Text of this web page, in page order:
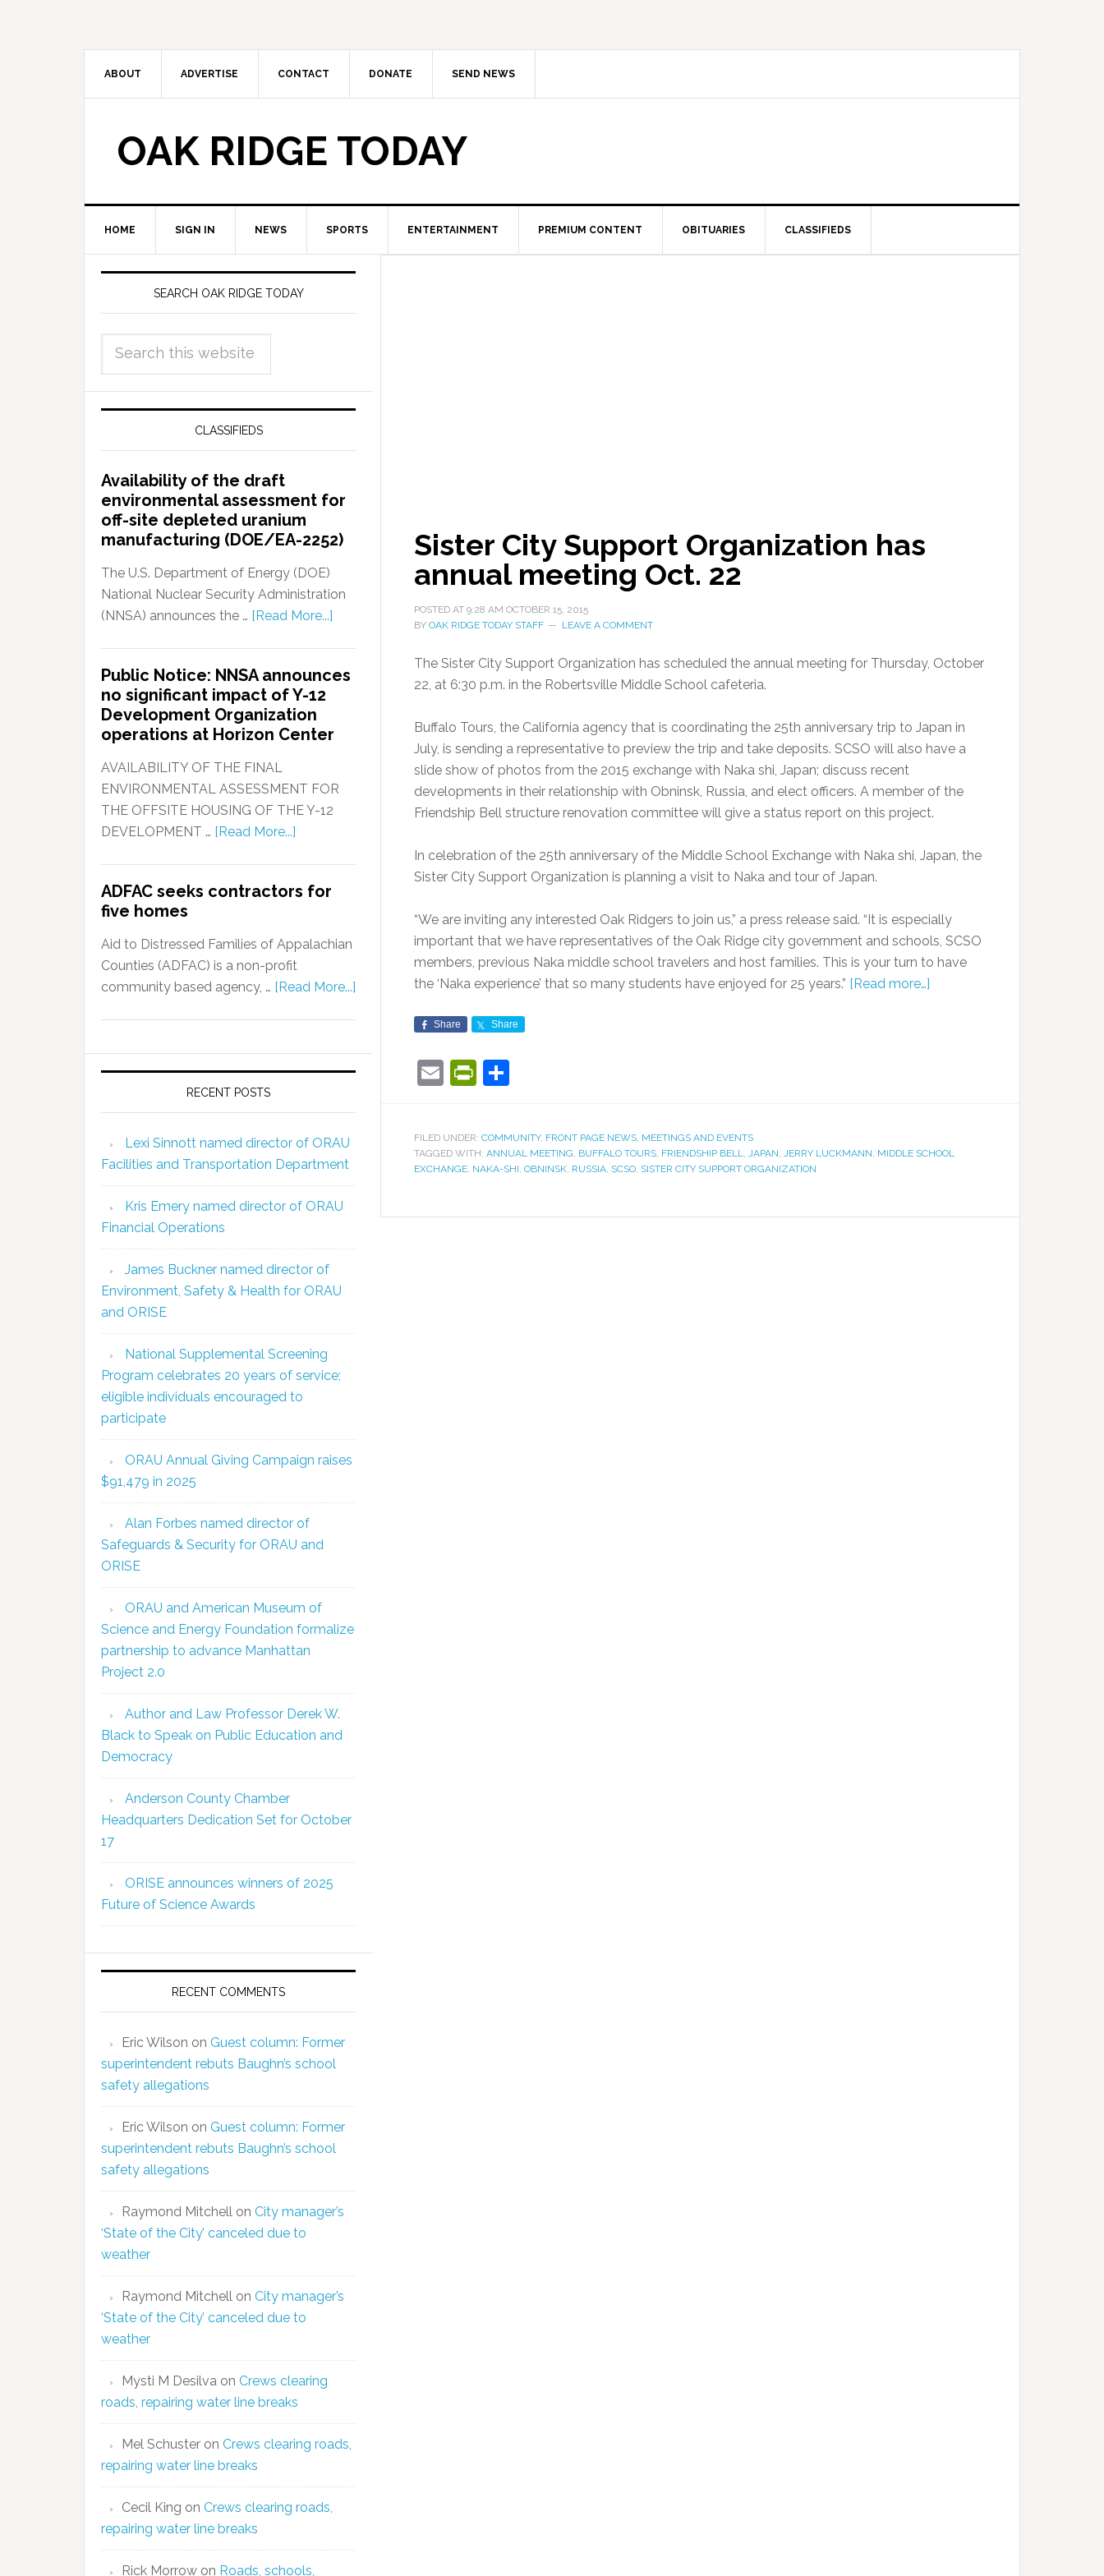
ABOUT ADVERTISE CONTACT DONATE SEND NEWS
OAK RIDGE TODAY
HOME SIGN IN NEWS SPORTS ENTERTAINMENT PREMIUM CONTENT OBITUARIES CLASSIFIEDS
Sister City Support Organization has
annual meeting Oct. 22
POSTED AT 9:28 AM OCTOBER 15, 2015
BY OAK RIDGE TODAY STAFF LEAVE A COMMENT
The Sister City Support Organization has scheduled the annual meeting for Thursday, October
22, at 6:30 p.m. in the Robertsville Middle School cafeteria.
Buffalo Tours, the California agency that is coordinating the 25th anniversary trip to Japan in
July, is sending a representative to preview the trip and take deposits. SCSO will also have a
slide show of photos from the 2015 exchange with Naka shi, Japan; discuss recent
developments in their relationship with Obninsk, Russia, and elect officers. A member of the
Friendship Bell structure renovation committee will give a status report on this project.
In celebration of the 25th anniversary of the Middle School Exchange with Naka shi, Japan, the
Sister City Support Organization is planning a visit to Naka and tour of Japan.
“We are inviting any interested Oak Ridgers to join us,” a press release said. “It is especially
important that we have representatives of the Oak Ridge city government and schools, SCSO
members, previous Naka middle school travelers and host families. This is your turn to have
the ‘Naka experience’ that so many students have enjoyed for 25 years.” [Read more…]
Share Share
EmailPrintFriendly
FILED UNDER: COMMUNITY, FRONT PAGE NEWS, MEETINGS AND EVENTS
TAGGED WITH: ANNUAL MEETING, BUFFALO TOURS, FRIENDSHIP BELL, JAPAN, JERRY LUCKMANN, MIDDLE SCHOOL
EXCHANGE, NAKA-SHI, OBNINSK, RUSSIA, SCSO, SISTER CITY SUPPORT ORGANIZATION
SEARCH OAK RIDGE TODAY
CLASSIFIEDS
Availability of the draft
environmental assessment for
off-site depleted uranium
manufacturing (DOE/EA-2252)
The U.S. Department of Energy (DOE)
National Nuclear Security Administration
(NNSA) announces the … [Read More...]
Public Notice: NNSA announces
no significant impact of Y-12
Development Organization
operations at Horizon Center
AVAILABILITY OF THE FINAL
ENVIRONMENTAL ASSESSMENT FOR
THE OFFSITE HOUSING OF THE Y-12
DEVELOPMENT … [Read More...]
ADFAC seeks contractors for
five homes
Aid to Distressed Families of Appalachian
Counties (ADFAC) is a non-profit
community based agency, … [Read More...]
RECENT POSTS
Lexi Sinnott named director of ORAU
Facilities and Transportation Department
Kris Emery named director of ORAU
Financial Operations
James Buckner named director of
Environment, Safety & Health for ORAU
and ORISE
National Supplemental Screening
Program celebrates 20 years of service;
eligible individuals encouraged to
participate
ORAU Annual Giving Campaign raises
$91,479 in 2025
Alan Forbes named director of
Safeguards & Security for ORAU and
ORISE
ORAU and American Museum of
Science and Energy Foundation formalize
partnership to advance Manhattan
Project 2.0
Author and Law Professor Derek W.
Black to Speak on Public Education and
Democracy
Anderson County Chamber
Headquarters Dedication Set for October
17
ORISE announces winners of 2025
Future of Science Awards
RECENT COMMENTS
Eric Wilson on Guest column: Former
superintendent rebuts Baughn’s school
safety allegations
Eric Wilson on Guest column: Former
superintendent rebuts Baughn’s school
safety allegations
Raymond Mitchell on City manager’s
‘State of the City’ canceled due to
weather
Raymond Mitchell on City manager’s
‘State of the City’ canceled due to
weather
Mysti M Desilva on Crews clearing
roads, repairing water line breaks
Mel Schuster on Crews clearing roads,
repairing water line breaks
Cecil King on Crews clearing roads,
repairing water line breaks
Rick Morrow on Roads, schools,